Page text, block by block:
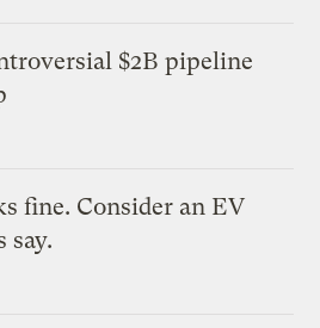
$2B pipeline
fine. Consider an EV
say.